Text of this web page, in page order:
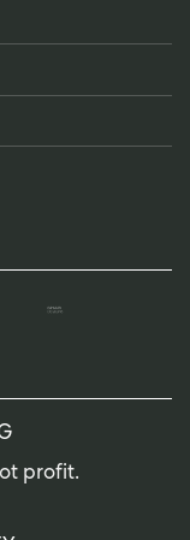
profit.